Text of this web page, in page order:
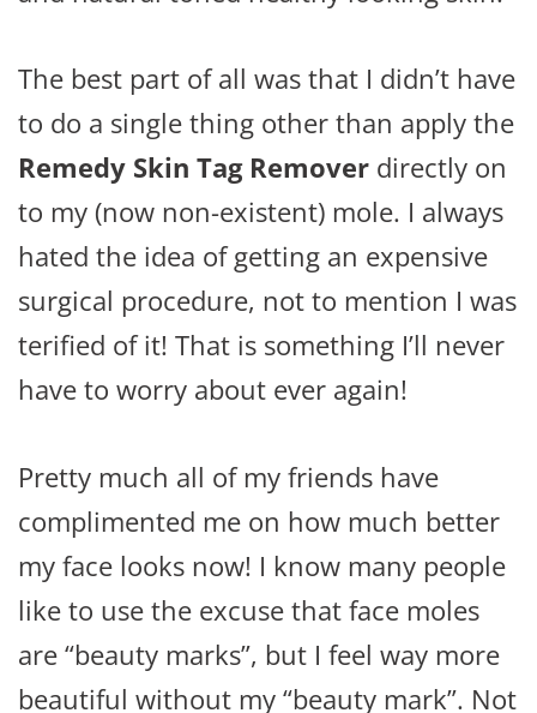
The best part of all was that I didn’t have
to do a single thing other than apply the
Remedy Skin Tag Remover directly on
to my (now non-existent) mole. I always
hated the idea of getting an expensive
surgical procedure, not to mention I was
terified of it! That is something I’ll never
have to worry about ever again!
Pretty much all of my friends have
complimented me on how much better
my face looks now! I know many people
like to use the excuse that face moles
are “beauty marks”, but I feel way more
beautiful without my “beauty mark”. Not